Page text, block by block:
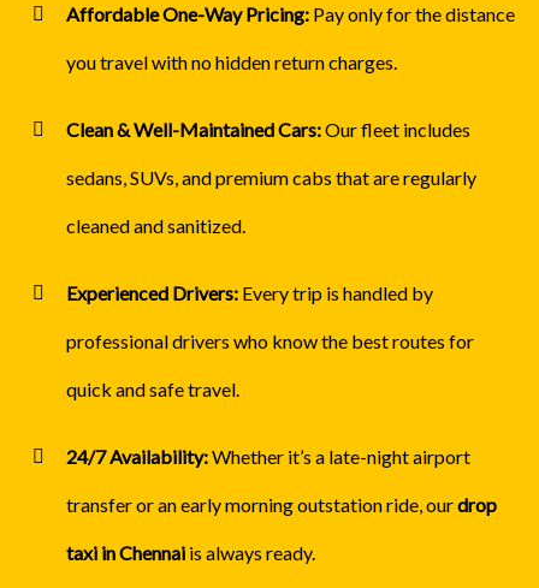
Affordable One-Way Pricing: Pay only for the distance
you travel with no hidden return charges.
Clean & Well-Maintained Cars:Our fleet includes
sedans, SUVs, and premium cabs that are regularly
cleaned and sanitized.
Experienced Drivers: Every trip is handled by
professional drivers who know the best routes for
quick and safe travel.
24/7 Availability:Whether it’s a late-night airport
transfer or an early morning outstation ride, ourdrop
taxi in Chennai is always ready.